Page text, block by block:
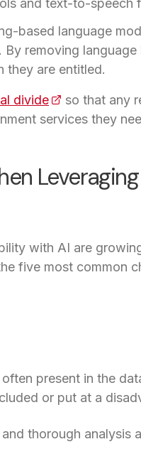
and text-to-speech
based language
removing
they are entitled.
divide(opens in a
so that any
services they
with AI are
five most common
in a new tab)
often present in the
or put at a
thorough analysis